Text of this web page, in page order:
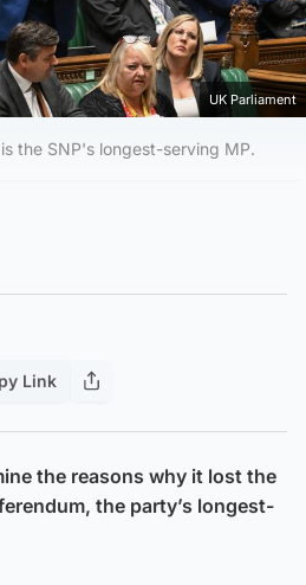
UK Parliament
the SNP's longest-serving MP.
Link
the reasons why it lost the
the party’s longest-